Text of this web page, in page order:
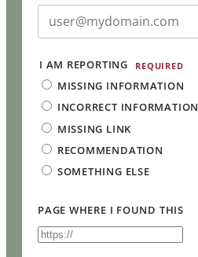
I AM REPORTING REQUIRED
MISSING INFORMATION
INCORRECT INFORMATION
MISSING LINK
RECOMMENDATION
SOMETHING ELSE
PAGE WHERE I FOUND THIS